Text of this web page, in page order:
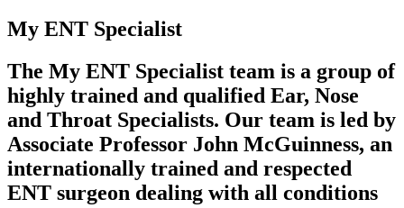
My ENT Specialist
The My ENT Specialist team is a group of
highly trained and qualified Ear, Nose
and Throat Specialists. Our team is led by
Associate Professor John McGuinness, an
internationally trained and respected
ENT surgeon dealing with all conditions